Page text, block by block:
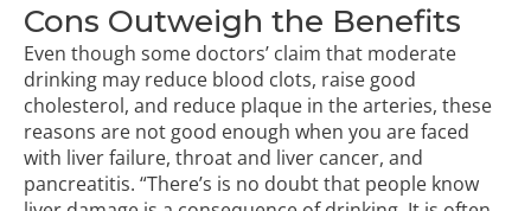
Cons Outweigh the Benefits
Even though some doctors’ claim that moderate
drinking may reduce blood clots, raise good
cholesterol, and reduce plaque in the arteries, these
reasons are not good enough when you are faced
with liver failure, throat and liver cancer, and
pancreatitis. “There’s is no doubt that people know